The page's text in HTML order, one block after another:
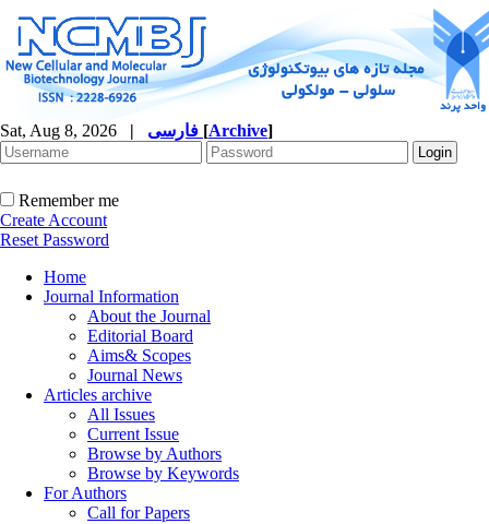
Sat, Aug 8, 2026 | [Archive]
Remember me
Create Account
Reset Password
Home
Journal Information
About the Journal
Editorial Board
Aims& Scopes
Journal News
Articles archive
All Issues
Current Issue
Browse by Authors
Browse by Keywords
For Authors
Call for Papers